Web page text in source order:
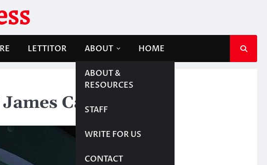
LETTITOR ABOUT
ABOUT &
RESOURCES
STAFF
WRITE FOR US
CONTACT
HOME
Cameron’